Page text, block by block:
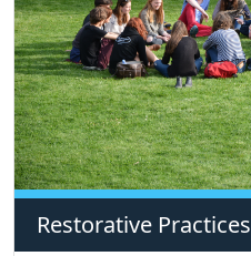
Restorative Practices